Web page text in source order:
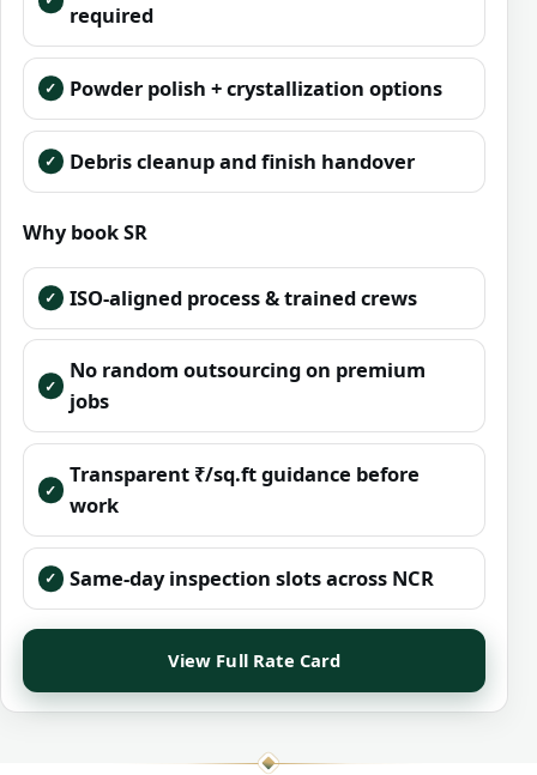
required
Powder polish + crystallization options
Debris cleanup and finish handover
Why book SR
ISO-aligned process & trained crews
No random outsourcing on premium
jobs
Transparent ₹/sq.ft guidance before
work
Same-day inspection slots across NCR
View Full Rate Card